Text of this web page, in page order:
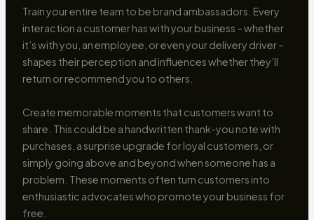
Train your entire team to be brand ambassadors. Every
interaction a customer has with your business – whether
it’s with you, an employee, or even your delivery driver –
shapes their perception and influences whether they’ll
return or recommend you to others.
Create memorable moments that customers want to
share. This could be a handwritten thank-you note with
purchases, a surprise upgrade for loyal customers, or
simply going above and beyond when someone has a
problem. These moments often turn customers into
enthusiastic advocates who promote your business for
free.